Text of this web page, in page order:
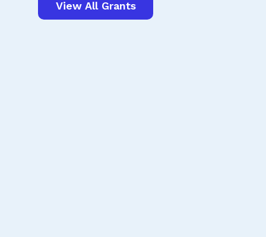
View All Grants